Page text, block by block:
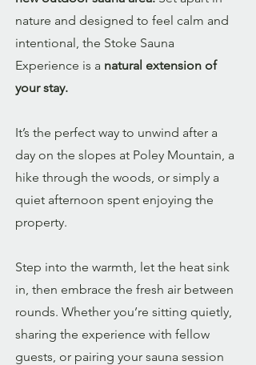
nature and designed to feel calm and
intentional, the Stoke Sauna
Experience is a natural extension of
your stay.
It’s the perfect way to unwind after a
day on the slopes at Poley Mountain, a
hike through the woods, or simply a
quiet afternoon spent enjoying the
property.
Step into the warmth, let the heat sink
in, then embrace the fresh air between
rounds. Whether you’re sitting quietly,
sharing the experience with fellow
guests, or pairing your sauna session